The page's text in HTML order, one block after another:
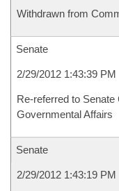
Withdrawn from
Senate
2/29/2012 1:43:39 PM
Re-referred to
Governmental Affairs
Senate
2/29/2012 1:43:19 PM